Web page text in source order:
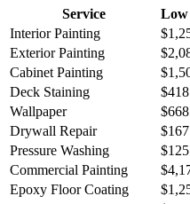
Service Low
Interior Painting
Exterior Painting
Cabinet Painting
Deck Staining
$418
Wallpaper
$668
Drywall Repair
$167
Pressure Washing
$125
Commercial Painting
Epoxy Floor Coating